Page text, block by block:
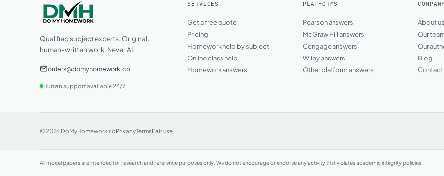
Qualified subject experts. Original,
human-written work. Never AI.
orders@domyhomework.co
Human support available 24/7
SERVICES
Get a free quote
Pricing
Homework help by subject
Online class help
Homework answers
PLATFORMS
Pearson answers
McGraw Hill answers
Cengage answers
Wiley answers
Other platform answers
About
Our
Our
Blog
Contact
© 2026 DoMyHomework.coPrivacyTermsFair use
All model papers are intended for research and reference purposes only. We do not encourage or endorse any activity that violates academic integrity policies.